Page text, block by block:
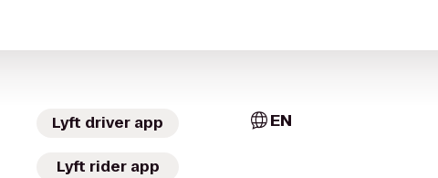
Lyft driver app
Lyft rider app
EN